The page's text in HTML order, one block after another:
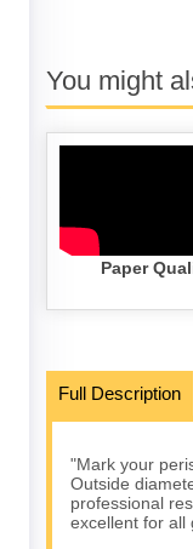
You might
Paper
Full Description
"Mark your
Outside
professional
excellent for all